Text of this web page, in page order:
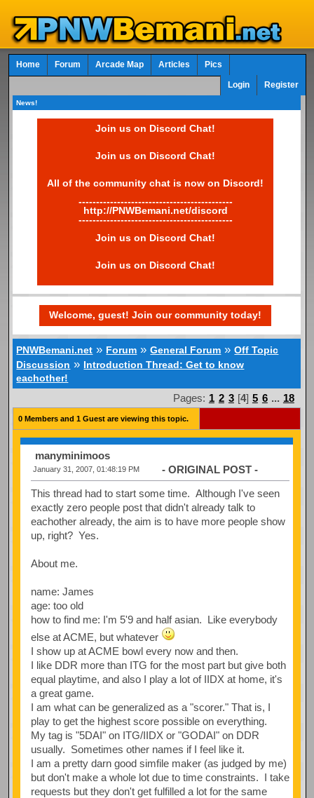
Home Forum Arcade Map Articles Pics
Login Register
News!
Join us on Discord Chat!
Join us on Discord Chat!
All of the community chat is now on Discord!
--------------------------------------------
http://PNWBemani.net/discord
--------------------------------------------
Join us on Discord Chat!
Join us on Discord Chat!
Welcome, guest! Join our community today!
PNWBemani.net » Forum »General Forum »Off Topic
Discussion » Introduction Thread: Get to know
eachother!
Pages: 1 2 3 [4] 5 6 ... 18
0 Members and 1 Guest are viewing this topic.
manyminimoos
January 31, 2007, 01:48:19 PM - ORIGINAL POST -
This thread had to start some time. Although I've seen
exactly zero people post that didn't already talk to
eachother already, the aim is to have more people show
up, right? Yes.
About me.
name: James
age: too old
how to find me: I'm 5'9 and half asian. Like everybody
else at ACME, but whatever
I show up at ACME bowl every now and then.
I like DDR more than ITG for the most part but give both
equal playtime, and also I play a lot of IIDX at home, it's
a great game.
I am what can be generalized as a "scorer." That is, I
play to get the highest score possible on everything.
My tag is "5DAI" on ITG/IIDX or "GODAI" on DDR
usually. Sometimes other names if I feel like it.
I am a pretty darn good simfile maker (as judged by me)
but don't make a whole lot due to time constraints. I take
requests but they don't get fulfilled a lot for the same